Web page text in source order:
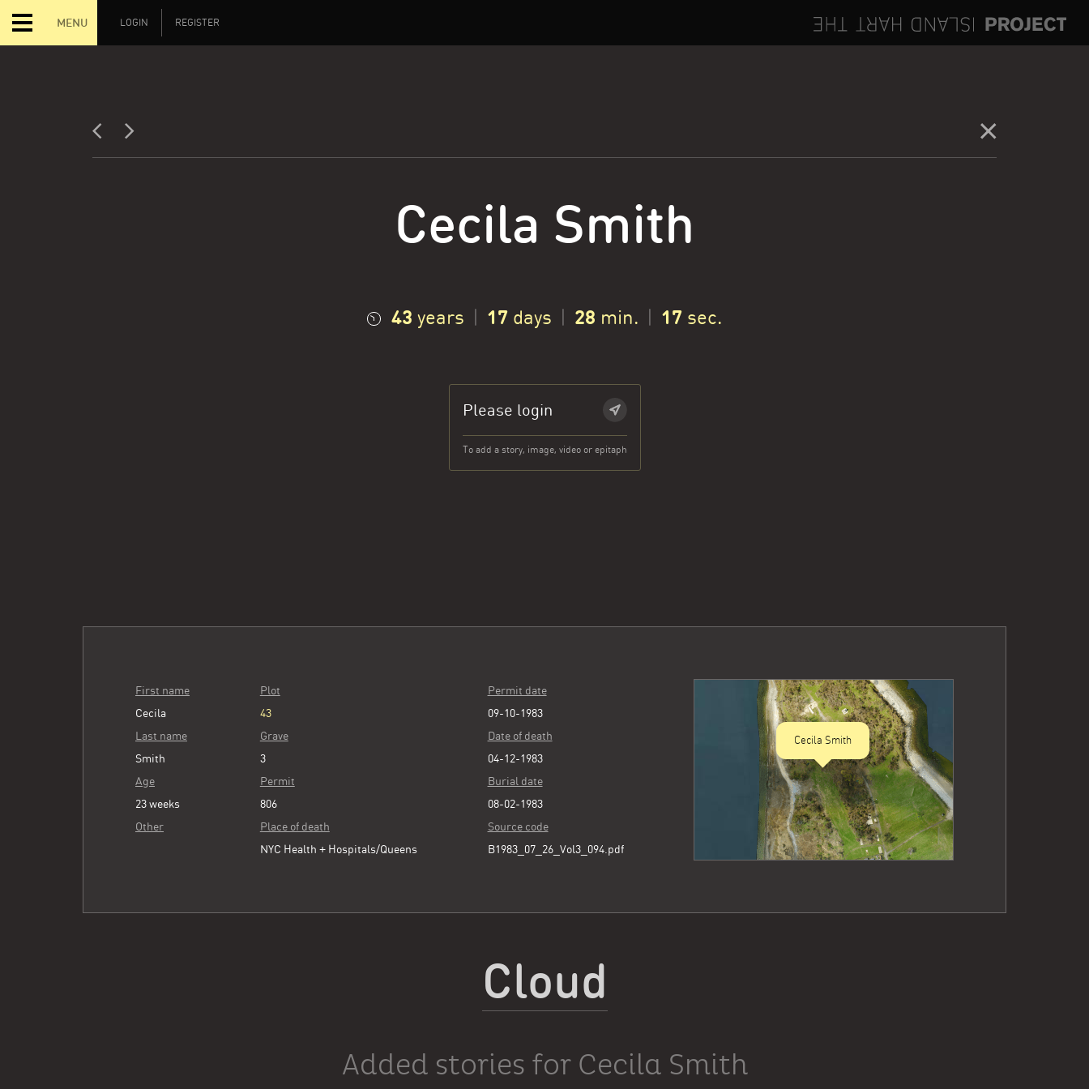
MENU LOGIN REGISTER
Cecila Smith
43 years 17 days 28 min. 18 sec.
Please login
To add a story, image, video or epitaph
First name
Cecila
Last name
Smith
Age
23 weeks
Other
Plot
43
Grave
3
Permit
806
Place of death
NYC Health + Hospitals/Queens
Permit date
09-10-1983
Date of death
04-12-1983
Burial date
08-02-1983
Source code
B1983_07_26_Vol3_094.pdf
Cecila Smith
Cloud
Added stories for Cecila Smith